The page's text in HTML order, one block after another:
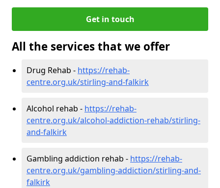
Get in touch
All the services that we offer
Drug Rehab - https://rehab-
centre.org.uk/stirling-and-falkirk
Alcohol rehab - https://rehab-
centre.org.uk/alcohol-addiction-rehab/stirling-
and-falkirk
Gambling addiction rehab - https://rehab-
centre.org.uk/gambling-addiction/stirling-and-
falkirk